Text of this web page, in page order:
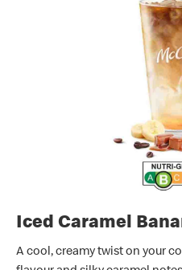
Iced Caramel
A cool, creamy twist on your